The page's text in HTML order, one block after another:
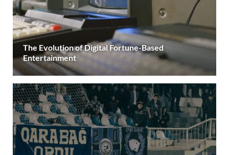
The Evolution of Digital Fortune-Based
Entertainment